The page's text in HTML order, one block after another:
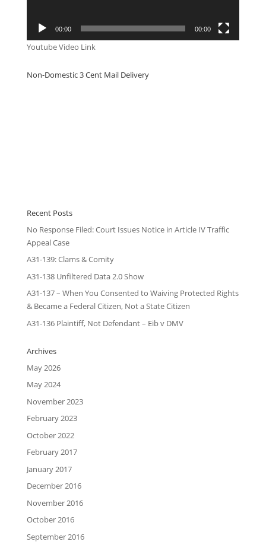
00:00 00:00
Youtube Video Link
Non-Domestic 3 Cent Mail Delivery
Recent Posts
No Response Filed: Court Issues Notice in Article IV Traffic
Appeal Case
A31-139: Clams & Comity
A31-138 Unfiltered Data 2.0 Show
A31-137 – When You Consented to Waiving Protected Rights
& Became a Federal Citizen, Not a State Citizen
A31-136 Plaintiff, Not Defendant – Eib v DMV
Archives
May 2026
May 2024
November 2023
February 2023
October 2022
February 2017
January 2017
December 2016
November 2016
October 2016
September 2016